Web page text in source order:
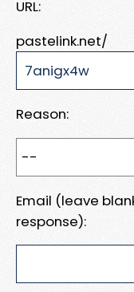
URL:
pastelink.net/
Reason:
Email (leave
response):